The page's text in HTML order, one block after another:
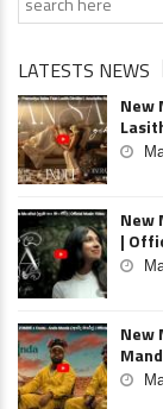
LATESTS NEWS
New
New
|
New